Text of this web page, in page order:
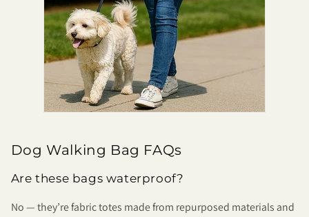
Dog Walking Bag FAQs
Are these bags waterproof?
No — they’re fabric totes made from repurposed materials and